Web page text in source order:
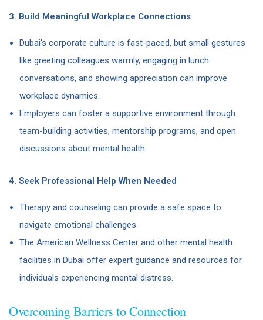
3. Build Meaningful Workplace Connections
Dubai’s corporate culture is fast-paced, but small gestures
like greeting colleagues warmly, engaging in lunch
conversations, and showing appreciation can improve
workplace dynamics.
Employers can foster a supportive environment through
team-building activities, mentorship programs, and open
discussions about mental health.
4. Seek Professional Help When Needed
Therapy and counseling can provide a safe space to
navigate emotional challenges.
The American Wellness Center and other mental health
facilities in Dubai offer expert guidance and resources for
individuals experiencing mental distress.
Overcoming Barriers to Connection